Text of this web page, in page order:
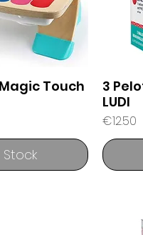
Touch
3
LUDI
Price
€12.50